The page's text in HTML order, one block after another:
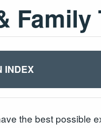
Family
INDEX
the best possible